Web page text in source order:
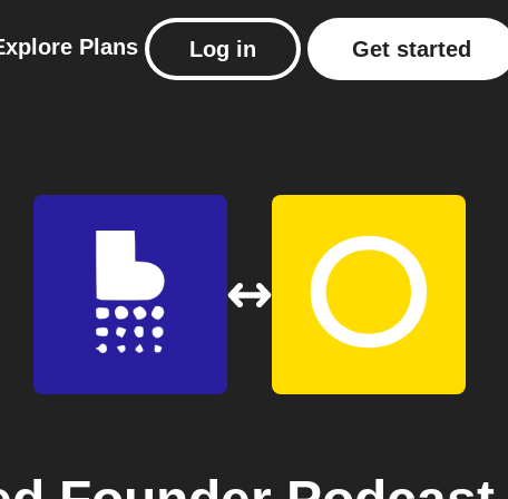
Plans Log in Get started